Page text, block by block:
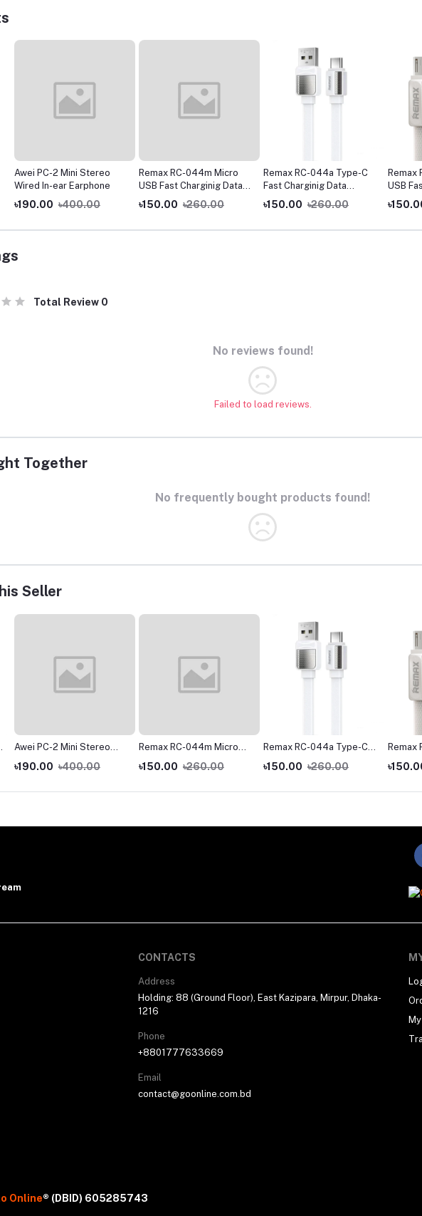
Awei PC-2 Mini Stereo
Wired In-ear Earphone
৳190.00 ৳400.00
Remax RC-044m Micro
USB Fast Charginig Data
Cable- Yellow
৳150.00 ৳260.00
Remax RC-044a Type-C
Fast Charginig Data
Cable- White
৳150.00 ৳260.00
Remax
USB
Cable-
Total Review 0
No reviews found!
Failed to load reviews.
Together
No frequently bought products found!
Seller
Awei PC-2 Mini Stereo
৳190.00 ৳400.00
Remax RC-044m Micro
Cable- Yellow
৳150.00 ৳260.00
Remax RC-044a Type-C
Cable- White
৳150.00 ৳260.00
Remax
Cable-
CONTACTS
Address
Holding: 88 (Ground Floor), East Kazipara, Mirpur, Dhaka-
1216
Phone
+8801777633669
Email
contact@goonline.com.bd
Online® (DBID) 605285743